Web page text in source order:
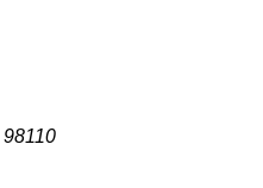
98110